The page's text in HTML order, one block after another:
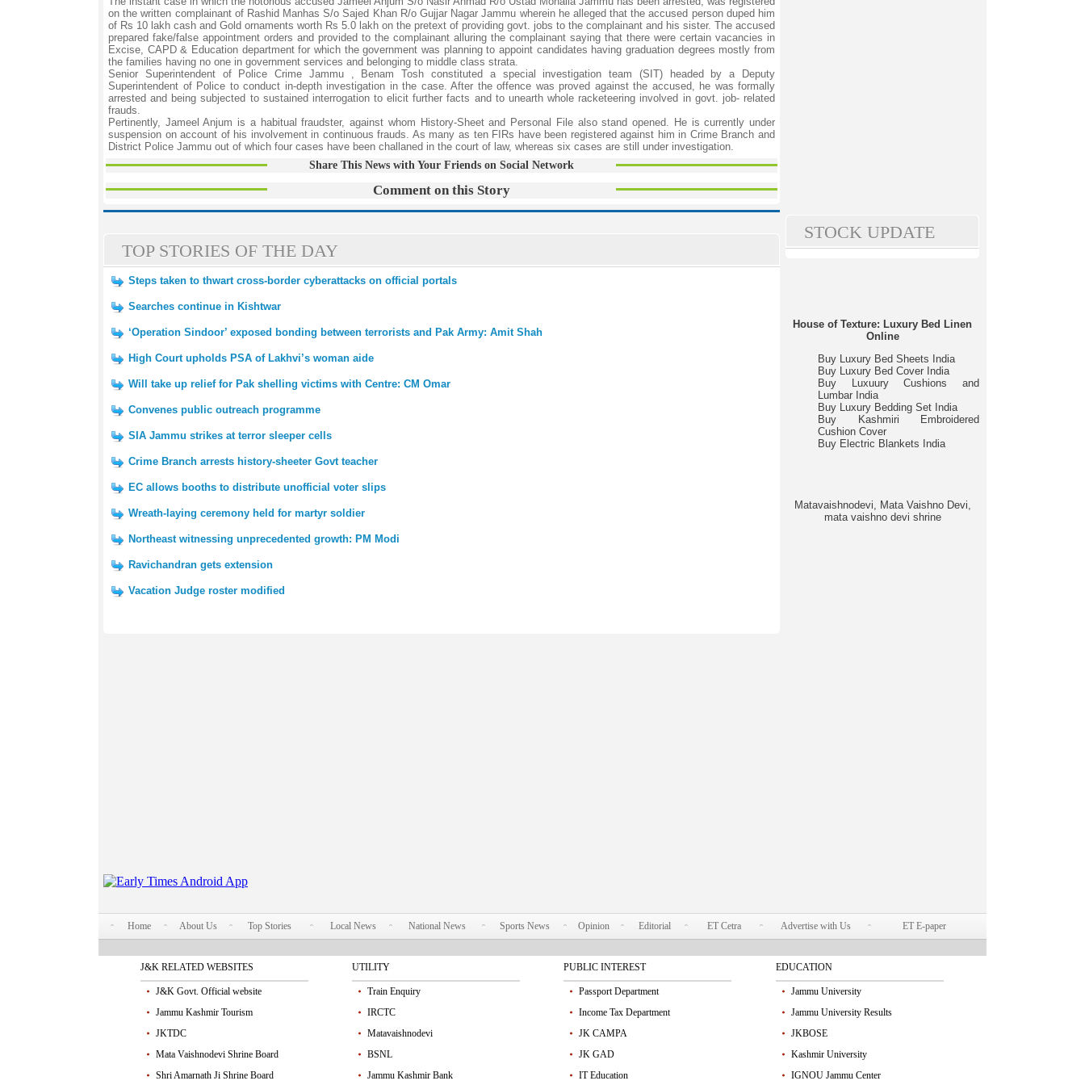
on the written complainant of Rashid Manhas S/o Sajed Khan R/o Gujjar Nagar Jammu wherein he alleged that the accused person duped him
of Rs 10 lakh cash and Gold ornaments worth Rs 5.0 lakh on the pretext of providing govt. jobs to the complainant and his sister. The accused
prepared fake/false appointment orders and provided to the complainant alluring the complainant saying that there were certain vacancies in
Excise, CAPD & Education department for which the government was planning to appoint candidates having graduation degrees mostly from
the families having no one in government services and belonging to middle class strata.
Senior Superintendent of Police Crime Jammu , Benam Tosh constituted a special investigation team (SIT) headed by a Deputy
Superintendent of Police to conduct in-depth investigation in the case. After the offence was proved against the accused, he was formally
arrested and being subjected to sustained interrogation to elicit further facts and to unearth whole racketeering involved in govt. job- related
frauds.
Pertinently, Jameel Anjum is a habitual fraudster, against whom History-Sheet and Personal File also stand opened. He is currently under
suspension on account of his involvement in continuous frauds. As many as ten FIRs have been registered against him in Crime Branch and
District Police Jammu out of which four cases have been challaned in the court of law, whereas six cases are still under investigation.
Share This News with Your Friends on Social Network
Comment on this Story
TOP STORIES OF THE DAY
Steps taken to thwart cross-border cyberattacks on official portals
Searches continue in Kishtwar
‘Operation Sindoor’ exposed bonding between terrorists and Pak Army: Amit Shah
High Court upholds PSA of Lakhvi’s woman aide
Will take up relief for Pak shelling victims with Centre: CM Omar
Convenes public outreach programme
SIA Jammu strikes at terror sleeper cells
Crime Branch arrests history-sheeter Govt teacher
EC allows booths to distribute unofficial voter slips
Wreath-laying ceremony held for martyr soldier
Northeast witnessing unprecedented growth: PM Modi
Ravichandran gets extension
Vacation Judge roster modified
STOCK UPDATE
House of Texture: Luxury Bed Linen
Online
Buy Luxury Bed Sheets India
Buy Luxury Bed Cover India
Buy Luxuury Cushions and
Lumbar India
Buy Luxury Bedding Set India
Buy Kashmiri Embroidered
Cushion Cover
Buy Electric Blankets India
Matavaishnodevi, Mata Vaishno Devi,
mata vaishno devi shrine
Home About Us Top Stories Local News National News Sports News Opinion Editorial ET Cetra Advertise with Us ET E-paper
J&K RELATED WEBSITES
J&K Govt. Official website
Jammu Kashmir Tourism
JKTDC
Mata Vaishnodevi Shrine Board
Shri Amarnath Ji Shrine Board
UTILITY
Train Enquiry
IRCTC
Matavaishnodevi
BSNL
Jammu Kashmir Bank
PUBLIC INTEREST
Passport Department
Income Tax Department
JK CAMPA
JK GAD
IT Education
EDUCATION
Jammu University
Jammu University Results
JKBOSE
Kashmir University
IGNOU Jammu Center